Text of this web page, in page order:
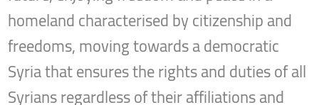
homeland characterised by citizenship and
freedoms, moving towards a democratic
Syria that ensures the rights and duties of all
Syrians regardless of their affiliations and